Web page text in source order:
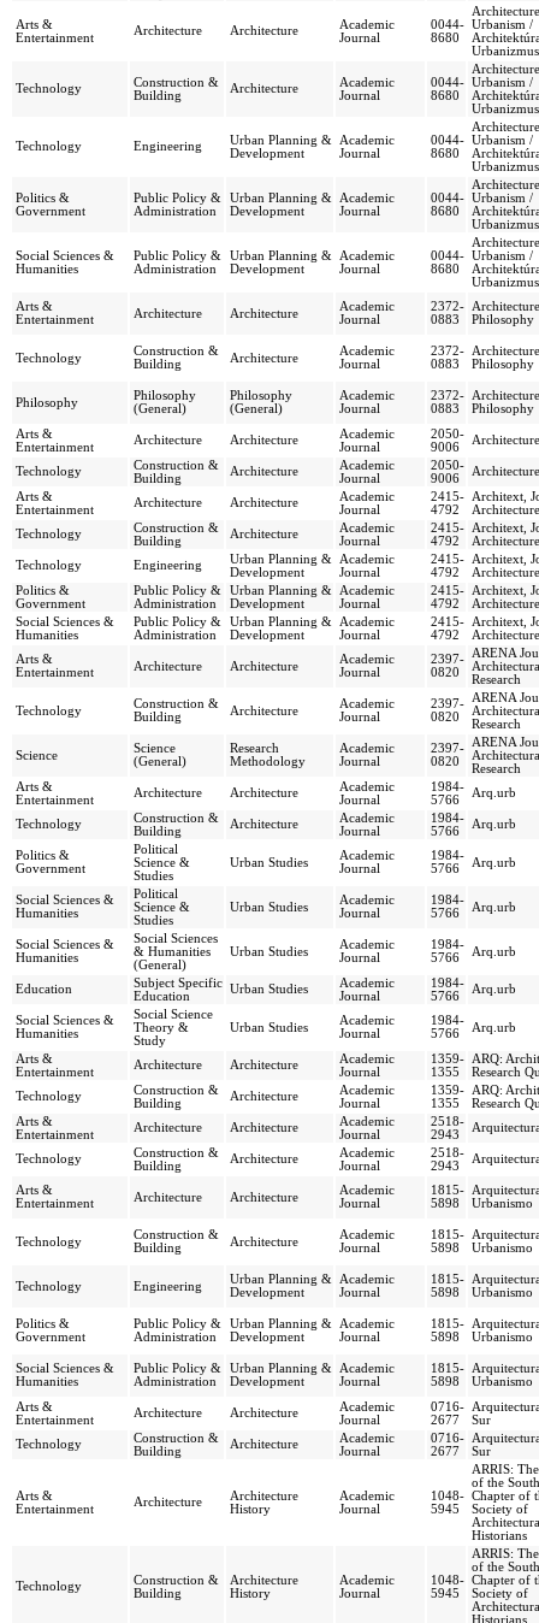
Arts &
Entertainment
Architecture Architecture
Academic
Journal
0044-
8680
Urbanism /
Urbanizmus
Technology
Construction &
Building
Architecture
Academic
Journal
0044-
8680
Urbanism /
Urbanizmus
Technology Engineering
Urban Planning &
Development
Academic
Journal
0044-
8680
Urbanism /
Urbanizmus
Politics &
Government
Public Policy &
Administration
Urban Planning &
Development
Academic
Journal
0044-
8680
Urbanism /
Urbanizmus
Social Sciences &
Humanities
Public Policy &
Administration
Urban Planning &
Development
Academic
Journal
0044-
8680
Urbanism /
Urbanizmus
Arts &
Entertainment
Architecture Architecture
Academic
Journal
2372-
0883
Architecture
Philosophy
Technology
Construction &
Building
Architecture
Academic
Journal
2372-
0883
Architecture
Philosophy
Philosophy
Philosophy
(General)
Philosophy
(General)
Academic
Journal
2372-
0883
Architecture
Philosophy
Arts &
Entertainment
Architecture Architecture
Academic
Journal
2050-
9006
Technology
Construction &
Building
Architecture
Academic
Journal
2050-
9006
Arts &
Entertainment
Architecture Architecture
Academic
Journal
2415-
4792
Architext,
Technology
Construction &
Building
Architecture
Academic
Journal
2415-
4792
Architext,
Technology
Engineering
Urban Planning &
Development
Academic
Journal
2415-
4792
Architext,
Politics &
Government
Public Policy &
Administration
Urban Planning &
Development
Academic
Journal
2415-
4792
Architext,
Social Sciences &
Humanities
Public Policy &
Administration
Urban Planning &
Development
Academic
Journal
2415-
4792
Architext,
Arts &
Entertainment
Architecture Architecture
Academic
Journal
2397-
0820
ARENA
Research
Technology
Construction &
Building
Architecture
Academic
Journal
2397-
0820
ARENA
Research
Science
Science
(General)
Research
Methodology
Academic
Journal
2397-
0820
ARENA
Research
Arts &
Entertainment
Architecture Architecture
Academic
Journal
1984-
5766
Arq.urb
Technology
Construction &
Building
Architecture
Academic
Journal
1984-
5766
Arq.urb
Politics &
Government
Political
Science &
Studies
Urban Studies
Academic
Journal
1984-
5766
Arq.urb
Social Sciences &
Humanities
Political
Science &
Studies
Urban Studies
Academic
Journal
1984-
5766
Arq.urb
Social Sciences &
Humanities
Social Sciences
& Humanities
(General)
Urban Studies
Academic
Journal
1984-
5766
Arq.urb
Education
Subject Specific
Education
Urban Studies
Academic
Journal
1984-
5766
Arq.urb
Social Sciences &
Humanities
Social Science
Theory &
Study
Urban Studies
Academic
Journal
1984-
5766
Arq.urb
Arts &
Entertainment
Architecture Architecture
Academic
Journal
1359-
1355
ARQ:
Research
Technology
Construction &
Building
Architecture
Academic
Journal
1359-
1355
ARQ:
Research
Arts &
Entertainment
Architecture Architecture
Academic
Journal
2518-
2943
Technology
Construction &
Building
Architecture
Academic
Journal
2518-
2943
Arts &
Entertainment
Architecture Architecture
Academic
Journal
1815-
5898
Urbanismo
Technology
Construction &
Building
Architecture
Academic
Journal
1815-
5898
Urbanismo
Technology Engineering
Urban Planning &
Development
Academic
Journal
1815-
5898
Urbanismo
Politics &
Government
Public Policy &
Administration
Urban Planning &
Development
Academic
Journal
1815-
5898
Urbanismo
Social Sciences &
Humanities
Public Policy &
Administration
Urban Planning &
Development
Academic
Journal
1815-
5898
Urbanismo
Arts &
Entertainment
Architecture Architecture
Academic
Journal
0716-
2677
Sur
Technology
Construction &
Building
Architecture
Academic
Journal
0716-
2677
Sur
Arts &
Entertainment
Architecture
Architecture
History
Academic
Journal
1048-
5945
ARRIS:
of the
Chapter of
Society of
Historians
Technology
Construction &
Building
Architecture
History
Academic
Journal
1048-
5945
ARRIS:
of the
Chapter of
Society of
Historians